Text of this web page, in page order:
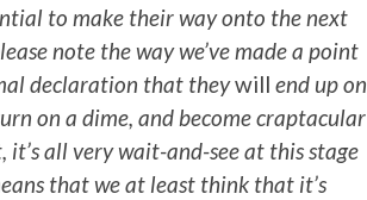
to make their way onto the next
note the way we’ve made a point
declaration that theywill end up on
on a dime, and become craptacular
all very wait-and-see at this stage
that we at least think that it’s